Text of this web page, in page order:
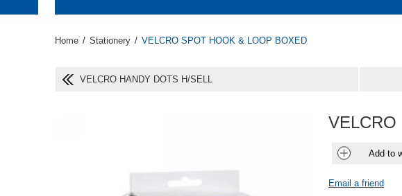
Home / Stationery / VELCRO SPOT HOOK & LOOP BOXED
VELCRO HANDY DOTS H/SELL
Add to
Email a friend